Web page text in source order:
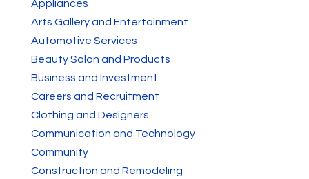
Appliances
Arts Gallery and Entertainment
Automotive Services
Beauty Salon and Products
Business and Investment
Careers and Recruitment
Clothing and Designers
Communication and Technology
Community
Construction and Remodeling